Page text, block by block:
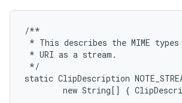
/**
* This describes the MIME
* URI as a stream.
*/
static ClipDescription
new String[] {